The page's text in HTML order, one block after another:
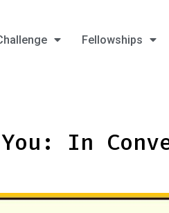
Fellowships
In